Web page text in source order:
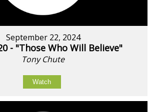
September 22, 2024
- "Those Who Will Believe"
Tony Chute
Watch